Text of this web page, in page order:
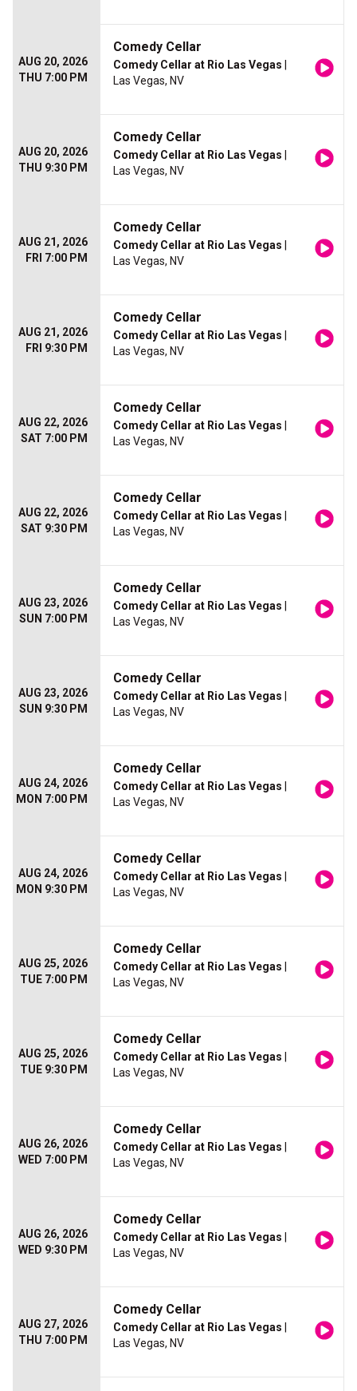
AUG 20, 2026
THU 7:00 PM
Comedy Cellar
Comedy Cellar at Rio Las Vegas
Las Vegas, NV
AUG 20, 2026
THU 9:30 PM
Comedy Cellar
Comedy Cellar at Rio Las Vegas
Las Vegas, NV
AUG 21, 2026
FRI 7:00 PM
Comedy Cellar
Comedy Cellar at Rio Las Vegas
Las Vegas, NV
AUG 21, 2026
FRI 9:30 PM
Comedy Cellar
Comedy Cellar at Rio Las Vegas
Las Vegas, NV
AUG 22, 2026
SAT 7:00 PM
Comedy Cellar
Comedy Cellar at Rio Las Vegas
Las Vegas, NV
AUG 22, 2026
SAT 9:30 PM
Comedy Cellar
Comedy Cellar at Rio Las Vegas
Las Vegas, NV
AUG 23, 2026
SUN 7:00 PM
Comedy Cellar
Comedy Cellar at Rio Las Vegas
Las Vegas, NV
AUG 23, 2026
SUN 9:30 PM
Comedy Cellar
Comedy Cellar at Rio Las Vegas
Las Vegas, NV
AUG 24, 2026
MON 7:00 PM
Comedy Cellar
Comedy Cellar at Rio Las Vegas
Las Vegas, NV
AUG 24, 2026
MON 9:30 PM
Comedy Cellar
Comedy Cellar at Rio Las Vegas
Las Vegas, NV
AUG 25, 2026
TUE 7:00 PM
Comedy Cellar
Comedy Cellar at Rio Las Vegas
Las Vegas, NV
AUG 25, 2026
TUE 9:30 PM
Comedy Cellar
Comedy Cellar at Rio Las Vegas
Las Vegas, NV
AUG 26, 2026
WED 7:00 PM
Comedy Cellar
Comedy Cellar at Rio Las Vegas
Las Vegas, NV
AUG 26, 2026
WED 9:30 PM
Comedy Cellar
Comedy Cellar at Rio Las Vegas
Las Vegas, NV
AUG 27, 2026
THU 7:00 PM
Comedy Cellar
Comedy Cellar at Rio Las Vegas
Las Vegas, NV